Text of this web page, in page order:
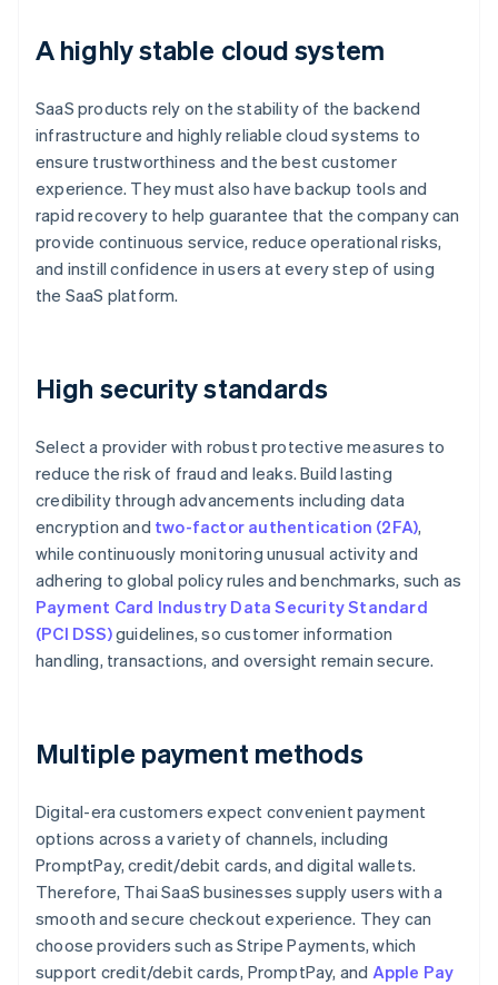
A highly stable cloud system
SaaS products rely on the stability of the backend
infrastructure and highly reliable cloud systems to
ensure trustworthiness and the best customer
experience. They must also have backup tools and
rapid recovery to help guarantee that the company can
provide continuous service, reduce operational risks,
and instill confidence in users at every step of using
the SaaS platform.
High security standards
Select a provider with robust protective measures to
reduce the risk of fraud and leaks. Build lasting
credibility through advancements including data
encryption and two-factor authentication (2FA),
while continuously monitoring unusual activity and
adhering to global policy rules and benchmarks, such as
Payment Card Industry Data Security Standard
(PCI DSS)guidelines, so customer information
handling, transactions, and oversight remain secure.
Multiple payment methods
Digital-era customers expect convenient payment
options across a variety of channels, including
PromptPay, credit/debit cards, and digital wallets.
Therefore, Thai SaaS businesses supply users with a
smooth and secure checkout experience. They can
choose providers such as Stripe Payments, which
support credit/debit cards, PromptPay, and Apple Pay